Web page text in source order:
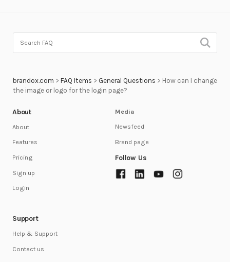
brandox.com > FAQ Items > General Questions > How can I change
the image or logo for the login page?
About
About
Features
Pricing
Sign up
Login
Support
Help & Support
Contact us
Media
Newsfeed
Brand page
Follow Us